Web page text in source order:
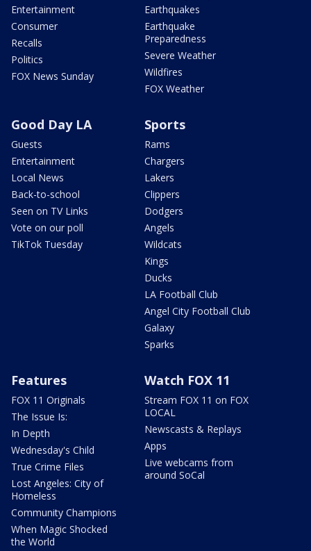
Entertainment
Consumer
Recalls
Politics
FOX News Sunday
Earthquakes
Earthquake
Preparedness
Severe Weather
Wildfires
FOX Weather
Good Day LA
Guests
Entertainment
Local News
Back-to-school
Seen on TV Links
Vote on our poll
TikTok Tuesday
Sports
Rams
Chargers
Lakers
Clippers
Dodgers
Angels
Wildcats
Kings
Ducks
LA Football Club
Angel City Football Club
Galaxy
Sparks
Features
FOX 11 Originals
The Issue Is:
In Depth
Wednesday's Child
True Crime Files
Lost Angeles: City of
Homeless
Community Champions
When Magic Shocked
the World
Watch FOX 11
Stream FOX 11 on FOX
LOCAL
Newscasts & Replays
Apps
Live webcams from
around SoCal